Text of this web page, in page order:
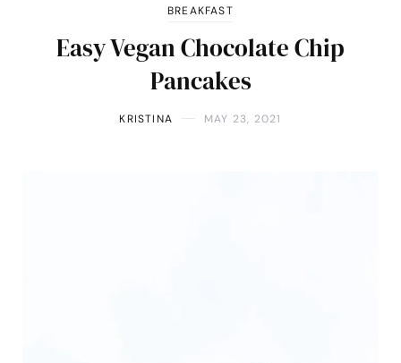
BREAKFAST
Easy Vegan Chocolate Chip
Pancakes
KRISTINA MAY 23, 2021